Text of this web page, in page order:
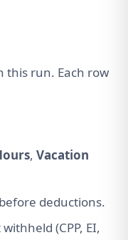
this run. Each row
, Vacation
deductions.
(CPP, EI,